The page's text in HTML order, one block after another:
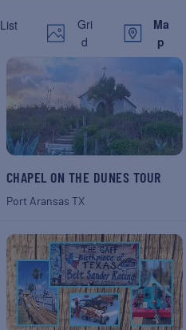
List
Gri
d
Ma
p
CHAPEL ON THE DUNES TOUR
Port Aransas TX